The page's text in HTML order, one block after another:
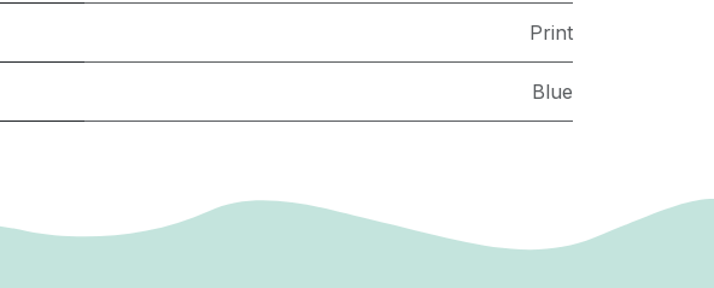
Print
Blue